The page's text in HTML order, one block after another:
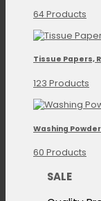
64 Products
Tissue Papers,
123 Products
Washing
60 Products
SALE